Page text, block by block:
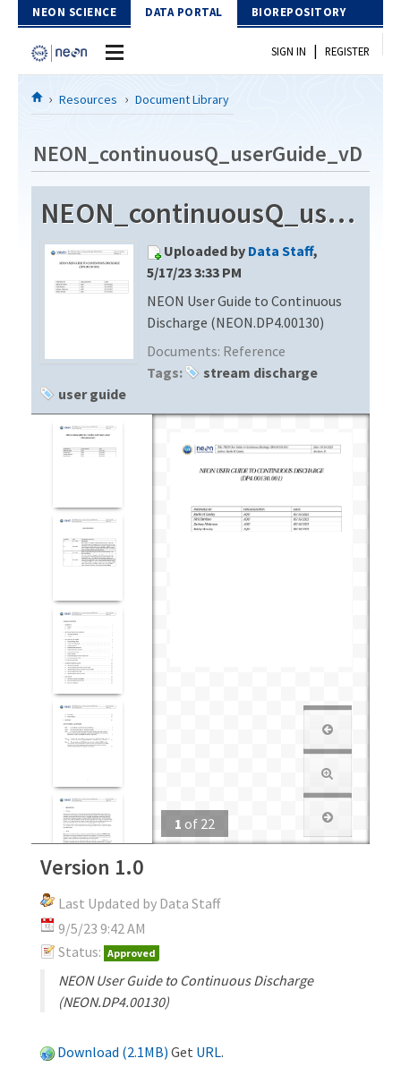
Skip to Content
NEON SCIENCE DATA PORTAL BIOREPOSITORY
Home
Download Data
EXPLORE DATA PRODUCTS
PROTOTYPE DATA
Resources
DOCUMENT LIBRARY
DATA AVAILABILITY CHART
SIGN IN | REGISTER
Resources Document Library
NEON_continuousQ_userGuide_vD
NEON_continuousQ_userGuide_vD
Uploaded by Data Staff,
5/17/23 3:33 PM
NEON User Guide to Continuous
Discharge (NEON.DP4.00130)
Documents: Reference
Tags:
stream discharge
user guide
1 of 22
Version 1.0
Last Updated by Data Staff
9/5/23 9:42 AM
Status: Approved
NEON User Guide to Continuous Discharge
(NEON.DP4.00130)
Download (2.1MB) Get URL.